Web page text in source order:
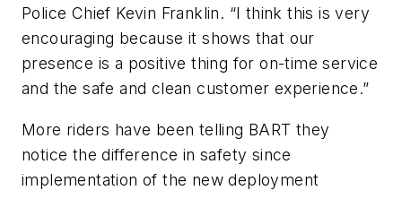
Police Chief Kevin Franklin. “I think this is very
encouraging because it shows that our
presence is a positive thing for on-time service
and the safe and clean customer experience.”
More riders have been telling BART they
notice the difference in safety since
implementation of the new deployment